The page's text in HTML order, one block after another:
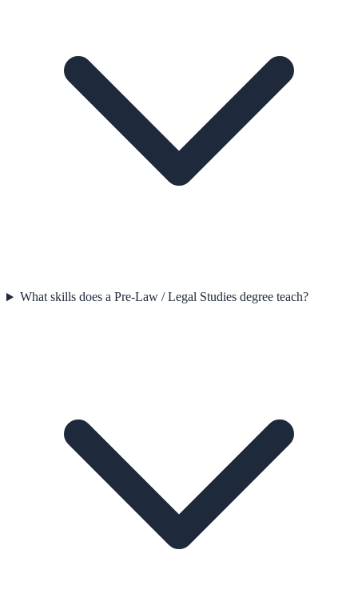
What skills does a Pre-Law / Legal Studies degree teach?